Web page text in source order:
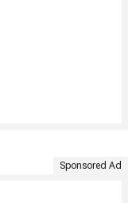
Sponsored Ad